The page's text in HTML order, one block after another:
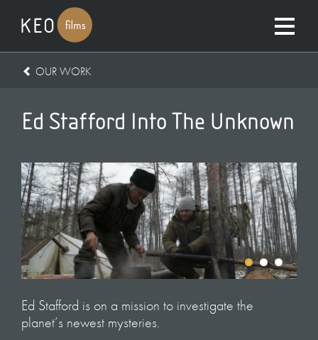
OUR WORK
Ed Stafford Into The Unknown
Ed Stafford is on a mission to investigate the
planet’s newest mysteries.